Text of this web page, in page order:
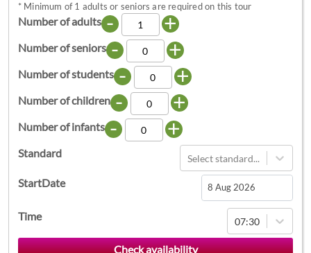
* Minimum of 1 adults or seniors are required on this tour
Number of adults - +
Number of seniors - +
Number of students - +
Number of children - +
Number of infants - +
Standard Select standard...
StartDate
Navigate
forward
to
Time 07:30